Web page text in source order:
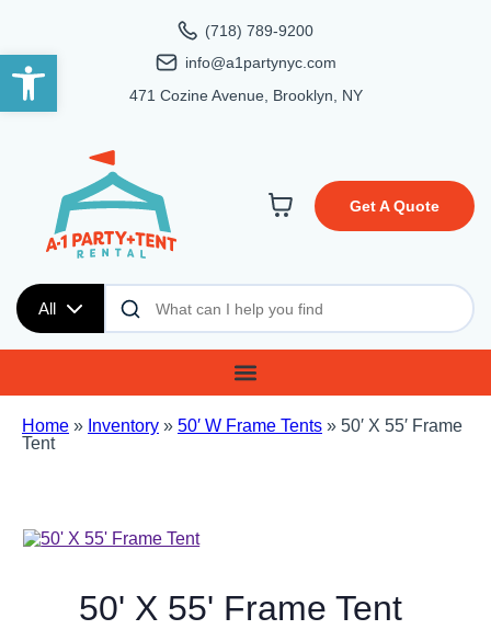
Open toolbar
(718) 789-9200
info@a1partynyc.com
471 Cozine Avenue, Brooklyn, NY
All
Get A Quote
Home » Inventory » 50′ W Frame Tents » 50′ X 55′ Frame
Tent
50' X 55' Frame Tent